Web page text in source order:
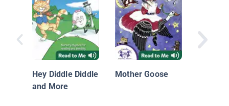
Hey Diddle Diddle
and More
Mother Goose